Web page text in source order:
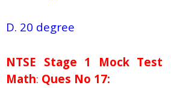
D. 20 degree
NTSE Stage 1 Mock Test
Math: Ques No 17: